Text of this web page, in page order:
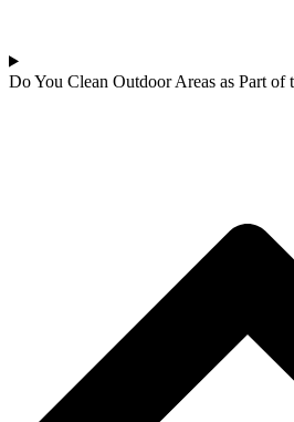
Do You Clean Outdoor Areas as Part of